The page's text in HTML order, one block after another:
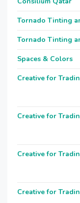
Tornado Tinting
Tornado Tinting
Spaces & Colors
Creative for
Creative for
Creative for
Creative for